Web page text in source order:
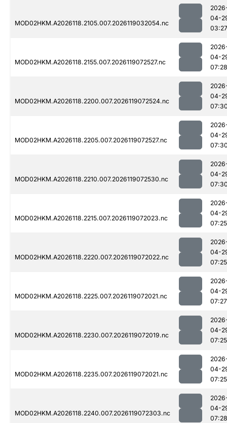
MOD02HKM.A2026118.2105.007.2026119032054.nc
04-
03:27
MOD02HKM.A2026118.2155.007.2026119072527.nc
04-
07:28
MOD02HKM.A2026118.2200.007.2026119072524.nc
04-
MOD02HKM.A2026118.2205.007.2026119072527.nc
04-
MOD02HKM.A2026118.2210.007.2026119072530.nc
04-
MOD02HKM.A2026118.2215.007.2026119072023.nc
04-
07:25
MOD02HKM.A2026118.2220.007.2026119072022.nc
04-
07:25
MOD02HKM.A2026118.2225.007.2026119072021.nc
04-
07:27
MOD02HKM.A2026118.2230.007.2026119072019.nc
04-
07:25
MOD02HKM.A2026118.2235.007.2026119072021.nc
04-
07:25
MOD02HKM.A2026118.2240.007.2026119072303.nc
04-
07:28